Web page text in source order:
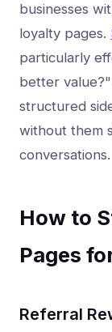
businesses
loyalty pages.
particularly
better
structured
without them
conversations.
How to
Pages
Referral